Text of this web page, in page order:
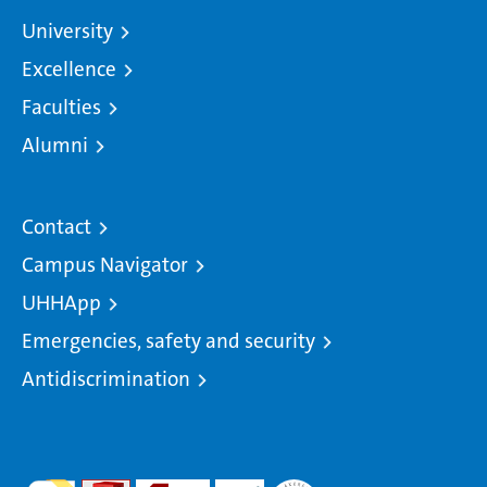
University
Excellence
Faculties
Alumni
Contact
Campus Navigator
UHHApp
Emergencies, safety and security
Antidiscrimination